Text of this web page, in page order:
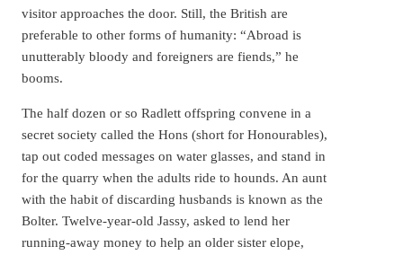
visitor approaches the door. Still, the British are
preferable to other forms of humanity: “Abroad is
unutterably bloody and foreigners are fiends,” he
booms.
The half dozen or so Radlett offspring convene in a
secret society called the Hons (short for Honourables),
tap out coded messages on water glasses, and stand in
for the quarry when the adults ride to hounds. An aunt
with the habit of discarding husbands is known as the
Bolter. Twelve-year-old Jassy, asked to lend her
running-away money to help an older sister elope,